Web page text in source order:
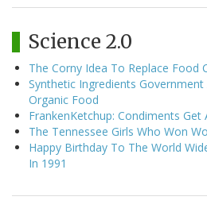
Science 2.0
The Corny Idea To Replace Food
Synthetic Ingredients
Organic Food
FrankenKetchup: Condiments Get
The Tennessee Girls Who Won
Happy Birthday To The World
In 1991